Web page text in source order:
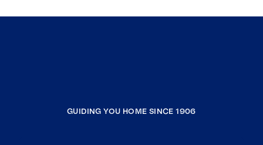
GUIDING YOU HOME SINCE 1906